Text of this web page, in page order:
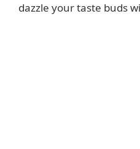
dazzle your taste buds